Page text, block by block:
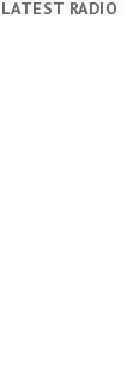
LATEST RADIO